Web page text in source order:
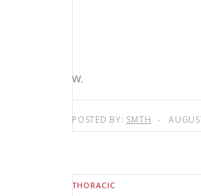
W.
POSTED BY: SMTH
THORACIC